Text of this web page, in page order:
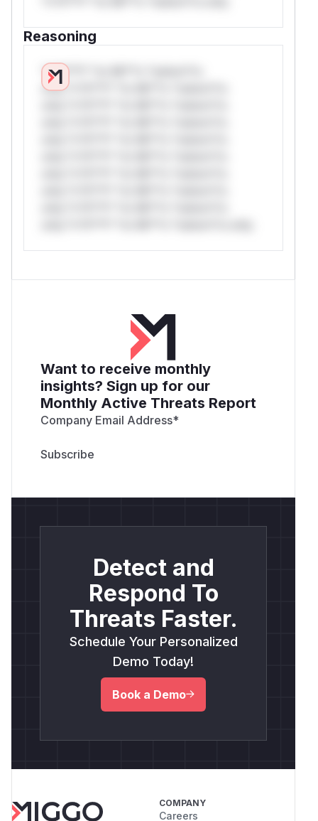
Reasoning
*v*il**l* *or Mi**o *ustom*rs
only.*v*il**l* *or Mi**o *ustom*rs
Want to receive monthly
insights? Sign up for our
Monthly Active Threats Report
Company Email Address*
Detect and
Respond To
Threats Faster.
Schedule Your Personalized
Demo Today!
Book a Demo
COMPANY
Careers